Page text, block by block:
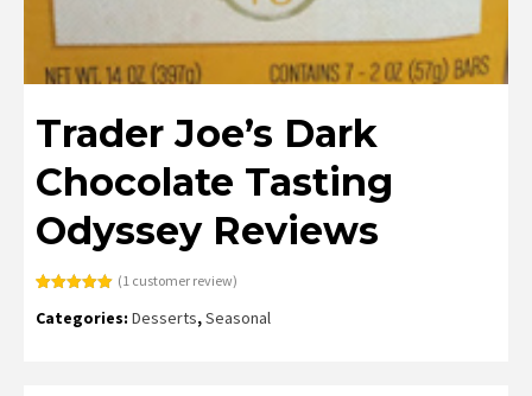
Trader Joe’s Dark
Chocolate Tasting
Odyssey Reviews
out of 5
based on
(1customer review)
Categories: Desserts,Seasonal